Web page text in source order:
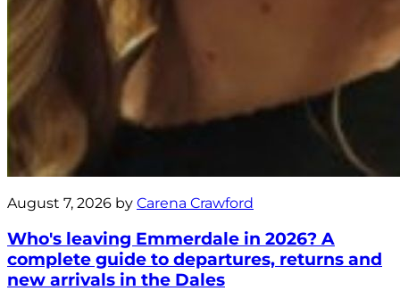
August 7, 2026 by Carena Crawford
Who's leaving Emmerdale in 2026? A
complete guide to departures, returns and
new arrivals in the Dales